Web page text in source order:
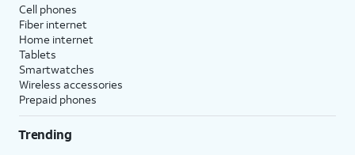
Cell phones
Fiber internet
Home internet
Tablets
Smartwatches
Wireless accessories
Prepaid phones
Trending